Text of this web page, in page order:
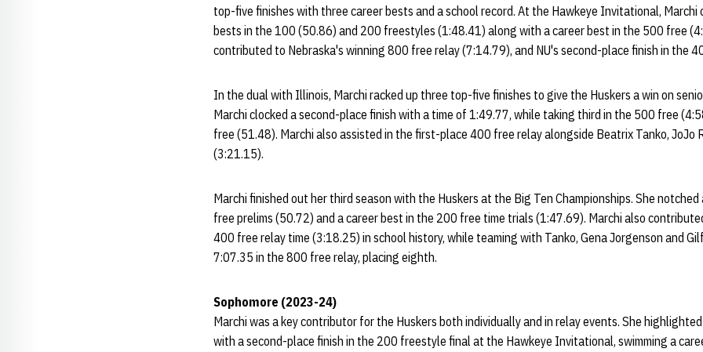
top-five finishes with three career bests and a school record. At the Hawkeye Invitational, Marchi
bests in the 100 (50.86) and 200 freestyles (1:48.41) along with a career best in the 500 free
contributed to Nebraska's winning 800 free relay (7:14.79), and NU's second-place finish in the
In the dual with Illinois, Marchi racked up three top-five finishes to give the Huskers a win on
Marchi clocked a second-place finish with a time of 1:49.77, while taking third in the 500 free
free (51.48). Marchi also assisted in the first-place 400 free relay alongside Beatrix Tanko, JoJo
(3:21.15).
Marchi finished out her third season with the Huskers at the Big Ten Championships. She
free prelims (50.72) and a career best in the 200 free time trials (1:47.69). Marchi also
400 free relay time (3:18.25) in school history, while teaming with Tanko, Gena Jorgenson and
7:07.35 in the 800 free relay, placing eighth.
Sophomore (2023-24)
Marchi was a key contributor for the Huskers both individually and in relay events. She
with a second-place finish in the 200 freestyle final at the Hawkeye Invitational, swimming a